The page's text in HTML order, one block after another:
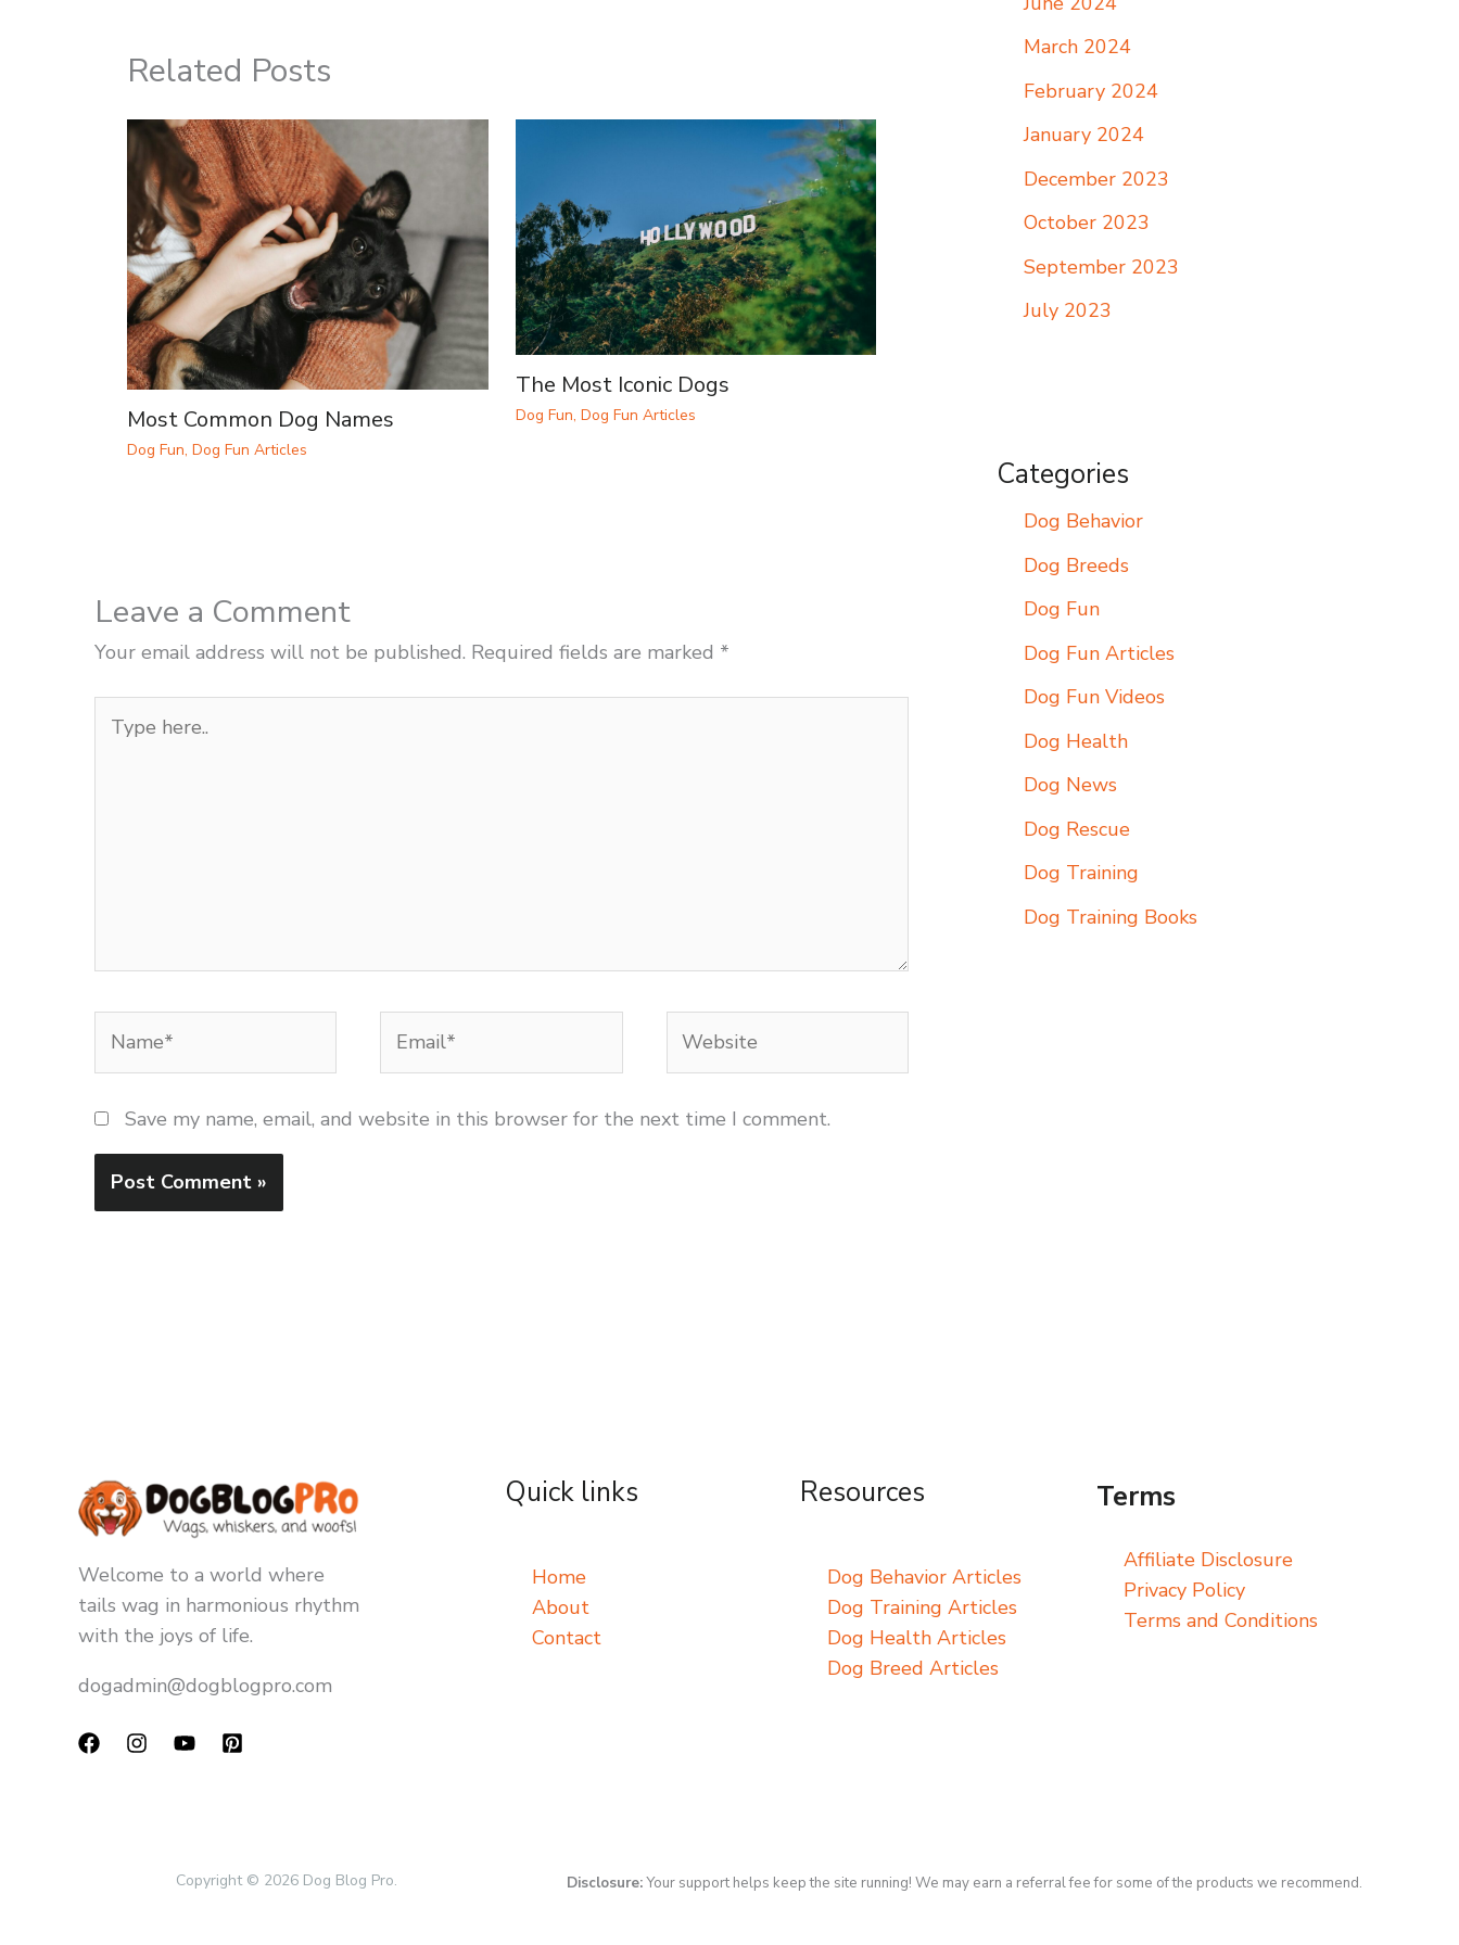
Related Posts
Most Common Dog Names
Dog Fun, Dog Fun Articles
The Most Iconic Dogs
Dog Fun, Dog Fun Articles
Leave a Comment
Your email address will not be published. Required fields are marked *
here..
Save my name, email, and website in this browser for the next time I comment.
March 2024
February 2024
January 2024
December 2023
October 2023
September 2023
July 2023
Categories
Dog Behavior
Dog Breeds
Dog Fun
Dog Fun Articles
Dog Fun Videos
Dog Health
Dog News
Dog Rescue
Dog Training
Dog Training Books
Welcome to a world where
tails wag in harmonious rhythm
with the joys of life.
dogadmin@dogblogpro.com
Quick links
Home
About
Contact
Resources
Dog Behavior Articles
Dog Training Articles
Dog Health Articles
Dog Breed Articles
Terms
Affiliate Disclosure
Privacy Policy
Terms and Conditions
Copyright © 2026 Dog Blog Pro. Disclosure:Your support helps keep the site running! We may earn a referral fee for some of the products we recommend.